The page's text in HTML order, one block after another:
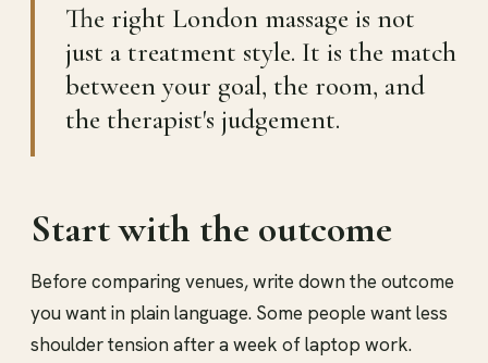
The right London massage is not
just a treatment style. It is the match
between your goal, the room, and
the therapist's judgement.
Start with the outcome
Before comparing venues, write down the outcome
you want in plain language. Some people want less
shoulder tension after a week of laptop work.